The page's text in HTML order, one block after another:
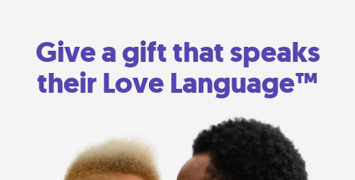
Give a gift that speaks
their Love Language™